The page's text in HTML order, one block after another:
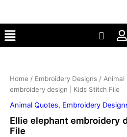
content
Menu
Home / Embroidery Designs / Animal
embroidery design | Kids Stitch File
Animal Quotes, Embroidery
Ellie elephant embroidery
File
design
|
Kids
Stitch
File
quantity
Kids
Stitch
File